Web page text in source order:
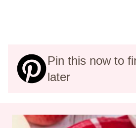
Pin this now to
later